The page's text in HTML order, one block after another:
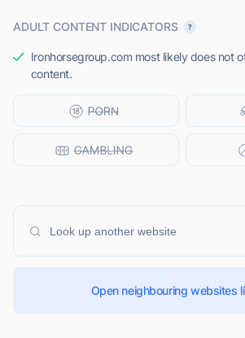
ADULT CONTENT INDICATORS
Ironhorsegroup.com most likely does not
content.
Open neighbouring websites